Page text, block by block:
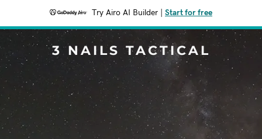
Try Airo AI Builder Start for free
3 NAILS TACTICAL